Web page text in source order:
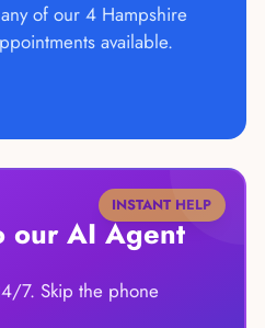
of our 4 Hampshire
available.
INSTANT HELP
our AI Agent
7. Skip the phone